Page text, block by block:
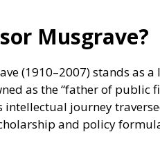
Musgrave?
(1910–2007) stands as
as the “father of public
intellectual journey
and policy